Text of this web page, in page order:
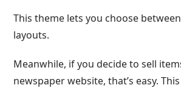
This theme lets you choose
layouts.
Meanwhile, if you decide to sell
newspaper website, that’s easy. This